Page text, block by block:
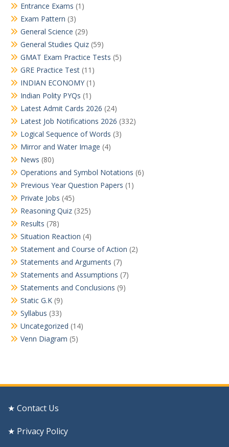
Entrance Exams (1)
Exam Pattern (3)
General Science (29)
General Studies Quiz (59)
GMAT Exam Practice Tests (5)
GRE Practice Test (11)
INDIAN ECONOMY (1)
Indian Polity PYQs (1)
Latest Admit Cards 2026 (24)
Latest Job Notifications 2026 (332)
Logical Sequence of Words (3)
Mirror and Water Image (4)
News (80)
Operations and Symbol Notations (6)
Previous Year Question Papers (1)
Private Jobs (45)
Reasoning Quiz (325)
Results (78)
Situation Reaction (4)
Statement and Course of Action (2)
Statements and Arguments (7)
Statements and Assumptions (7)
Statements and Conclusions (9)
Static G.K (9)
Syllabus (33)
Uncategorized (14)
Venn Diagram (5)
★ Contact Us
★ Privacy Policy